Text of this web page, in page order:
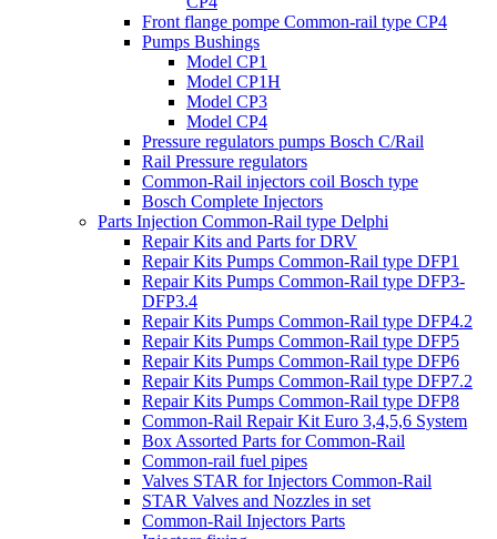
Front flange pompe Common-rail type CP4
Pumps Bushings
Model CP1
Model CP1H
Model CP3
Model CP4
Pressure regulators pumps Bosch C/Rail
Rail Pressure regulators
Common-Rail injectors coil Bosch type
Bosch Complete Injectors
Parts Injection Common-Rail type Delphi
Repair Kits and Parts for DRV
Repair Kits Pumps Common-Rail type DFP1
Repair Kits Pumps Common-Rail type DFP3-
DFP3.4
Repair Kits Pumps Common-Rail type DFP4.2
Repair Kits Pumps Common-Rail type DFP5
Repair Kits Pumps Common-Rail type DFP6
Repair Kits Pumps Common-Rail type DFP7.2
Repair Kits Pumps Common-Rail type DFP8
Common-Rail Repair Kit Euro 3,4,5,6 System
Box Assorted Parts for Common-Rail
Common-rail fuel pipes
Valves STAR for Injectors Common-Rail
STAR Valves and Nozzles in set
Common-Rail Injectors Parts